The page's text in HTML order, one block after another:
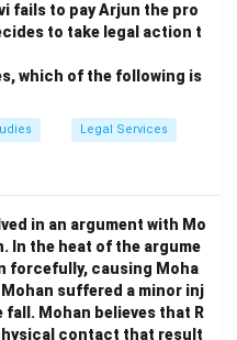
fails to pay Arjun the pro
to take legal action t
which of the following is
Legal Services
in an argument with Mo
In the heat of the argume
forcefully, causing Moha
suffered a minor inj
Mohan believes that R
contact that result